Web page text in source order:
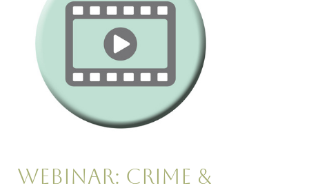
Webinar: Crime &
Questions
Answered